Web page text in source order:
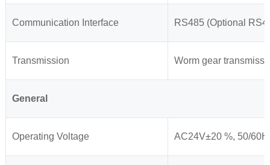
Communication Interface RS485 (Optional
Transmission Worm gear
General
Operating Voltage AC24V±20 %, 50/